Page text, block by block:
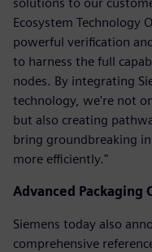
Ecosystem Technology
powerful verification
to harness the full
nodes. By integrating
technology, we're not
but also creating
bring groundbreaking
more efficiently."
Advanced Packaging
Siemens today also
comprehensive